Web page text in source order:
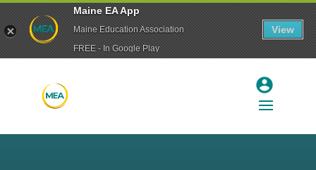
Maine EA App
Maine Education Association
FREE - In Google Play
View